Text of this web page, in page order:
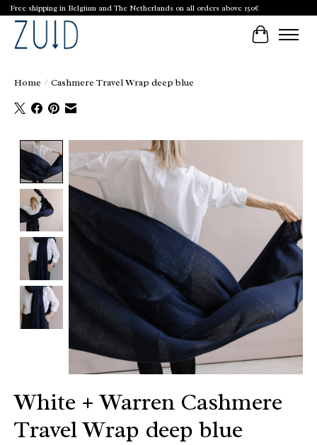
Free shipping in Belgium and The Netherlands on all orders above 150€
Cart
Home / Cashmere Travel Wrap deep blue
Product image slideshow Items
White + Warren Cashmere
Travel Wrap deep blue